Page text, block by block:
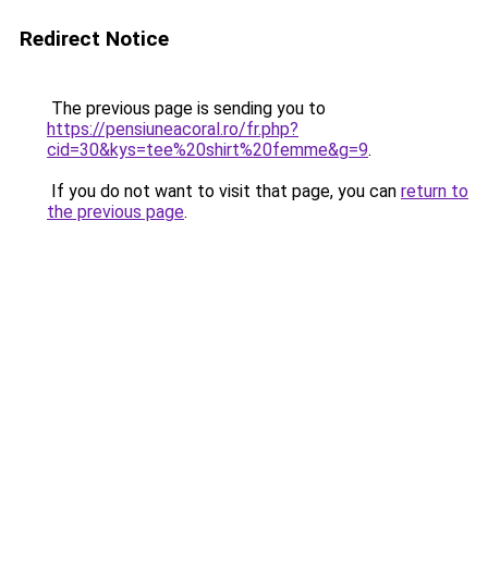
Redirect Notice
The previous page is sending you to
https://pensiuneacoral.ro/fr.php?
cid=30&kys=tee%20shirt%20femme&g=9.
If you do not want to visit that page, you can return to
the previous page.